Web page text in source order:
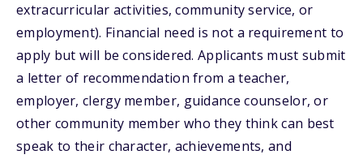
extracurricular activities, community service, or
employment). Financial need is not a requirement to
apply but will be considered. Applicants must submit
a letter of recommendation from a teacher,
employer, clergy member, guidance counselor, or
other community member who they think can best
speak to their character, achievements, and